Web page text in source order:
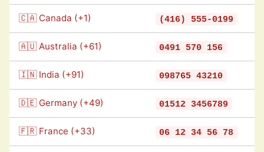
🇨🇦 Canada (+1) (416) 555-0199
🇦🇺 Australia (+61) 0491 570 156
🇮🇳 India (+91) 098765 43210
🇩🇪 Germany (+49) 01512 3456789
🇫🇷 France (+33) 06 12 34 56 78